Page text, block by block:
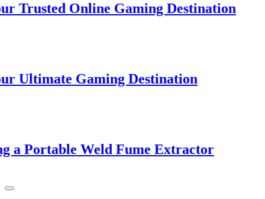
Online Gaming Destination
Gaming Destination
Portable Weld Fume Extractor